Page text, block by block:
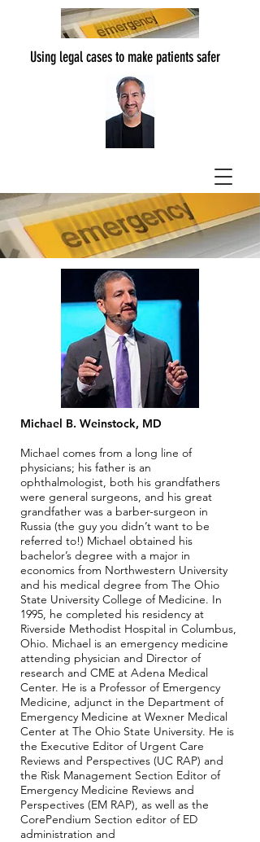
Using legal cases to make patients safer
The Authors
Michael B. Weinstock, MD
Michael comes from a long line of
physicians; his father is an
ophthalmologist, both his grandfathers
were general surgeons, and his great
grandfather was a barber-surgeon in
Russia (the guy you didn’t want to be
referred to!) Michael obtained his
bachelor’s degree with a major in
economics from Northwestern University
and his medical degree from The Ohio
State University College of Medicine. In
1995, he completed his residency at
Riverside Methodist Hospital in Columbus,
Ohio. Michael is an emergency medicine
attending physician and Director of
research and CME at Adena Medical
Center. He is a Professor of Emergency
Medicine, adjunct in the Department of
Emergency Medicine at Wexner Medical
Center at The Ohio State University. He is
the Executive Editor of Urgent Care
Reviews and Perspectives (UC RAP) and
the Risk Management Section Editor of
Emergency Medicine Reviews and
Perspectives (EM RAP), as well as the
CorePendium Section editor of ED
administration and